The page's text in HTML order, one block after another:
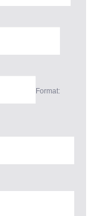
Format: